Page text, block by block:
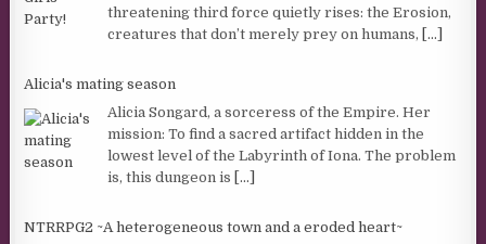
threatening third force quietly rises: the Erosion,
creatures that don’t merely prey on humans, [...]
Alicia's mating season
Alicia Songard, a sorceress of the Empire. Her
mission: To find a sacred artifact hidden in the
lowest level of the Labyrinth of Iona. The problem
is, this dungeon is [...]
NTRRPG2 ~A heterogeneous town and a eroded heart~